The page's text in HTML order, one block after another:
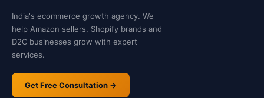
India's ecommerce growth agency. We
help Amazon sellers, Shopify brands and
D2C businesses grow with expert
services.
Get Free Consultation →